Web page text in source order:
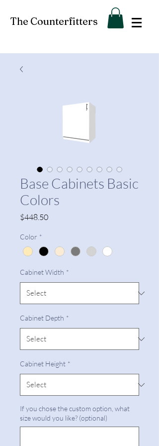
The Counterfitters
Base Cabinets Basic
Colors
$448.50Price
Color *
Cabinet Width *
Cabinet Depth *
Cabinet Height *
If you chose the custom option, what
size would you like? (optional)